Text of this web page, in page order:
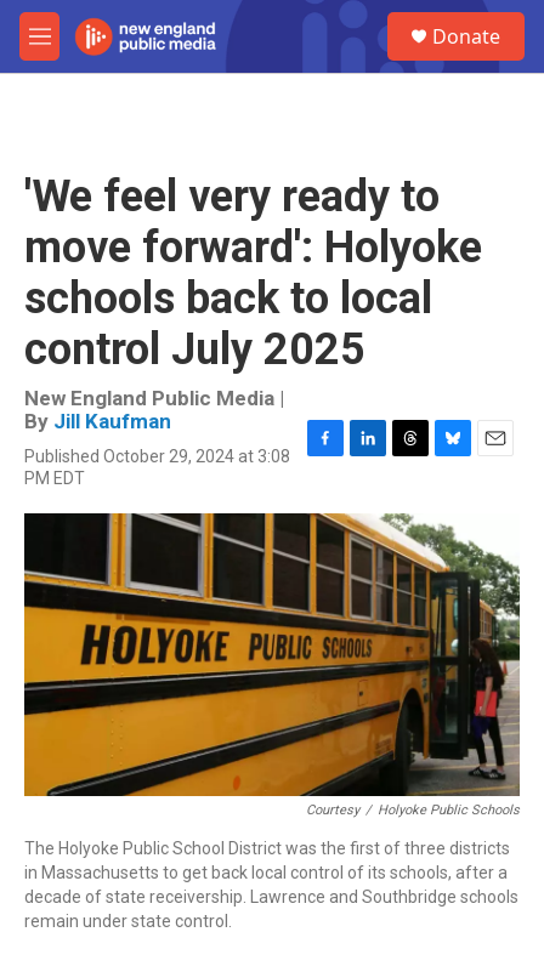
Skip to main content
M
e
Donate
'We feel very ready to
move forward': Holyoke
schools back to local
control July 2025
New England Public Media |
By Jill Kaufman
Published October 29, 2024 at 3:08
PM EDT
c
b
o
k
n
k
e
d
n
r
e
a
d
s
e
s
k
y
l
Courtesy / Holyoke Public Schools
The Holyoke Public School District was the first of three districts
in Massachusetts to get back local control of its schools, after a
decade of state receivership. Lawrence and Southbridge schools
remain under state control.